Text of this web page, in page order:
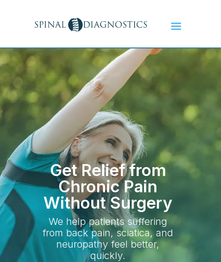
Get Relief from
Chronic Pain
Without Surgery
We help patients suffering
from back pain, sciatica, and
neuropathy feel better,
quickly.